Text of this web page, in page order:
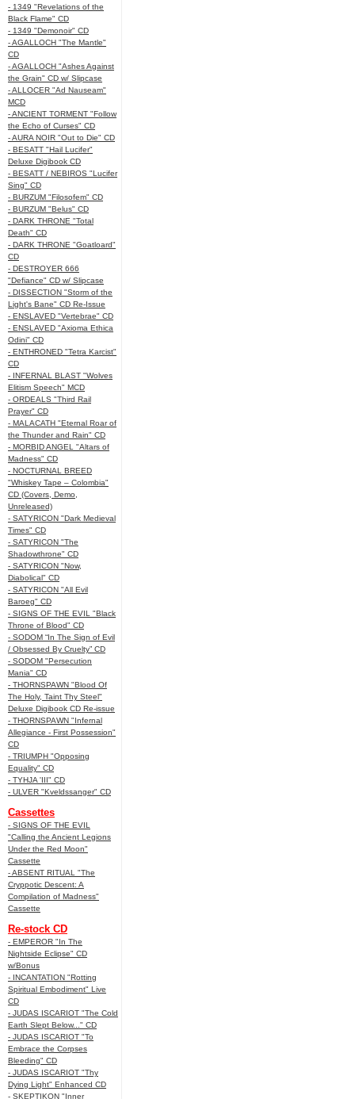
- 1349 "Revelations of the
Black Flame" CD
- 1349 "Demonoir" CD
- AGALLOCH "The Mantle"
CD
- AGALLOCH "Ashes Against
the Grain" CD w/ Slipcase
- ALLOCER "Ad Nauseam"
MCD
- ANCIENT TORMENT "Follow
the Echo of Curses" CD
- AURA NOIR "Out to Die" CD
- BESATT "Hail Lucifer"
Deluxe Digibook CD
- BESATT / NEBIROS "Lucifer
Sing" CD
- BURZUM "Filosofem" CD
- BURZUM "Belus" CD
- DARK THRONE "Total
Death" CD
- DARK THRONE "Goatloard"
CD
- DESTROYER 666
"Defiance" CD w/ Slipcase
- DISSECTION "Storm of the
Light's Bane" CD Re-Issue
- ENSLAVED "Vertebrae" CD
- ENSLAVED "Axioma Ethica
Odini" CD
- ENTHRONED "Tetra Karcist"
CD
- INFERNAL BLAST "Wolves
Elitism Speech" MCD
- ORDEALS "Third Rail
Prayer" CD
- MALACATH "Eternal Roar of
the Thunder and Rain" CD
- MORBID ANGEL "Altars of
Madness" CD
- NOCTURNAL BREED
"Whiskey Tape – Colombia"
CD (Covers, Demo,
Unreleased)
- SATYRICON "Dark Medieval
Times" CD
- SATYRICON "The
Shadowthrone" CD
- SATYRICON "Now,
Diabolical" CD
- SATYRICON "All Evil
Baroeg" CD
- SIGNS OF THE EVIL "Black
Throne of Blood" CD
- SODOM “In The Sign of Evil
/ Obsessed By Cruelty” CD
- SODOM "Persecution
Mania" CD
- THORNSPAWN "Blood Of
The Holy, Taint Thy Steel"
Deluxe Digibook CD Re-issue
- THORNSPAWN "Infernal
Allegiance - First Possession"
CD
- TRIUMPH "Opposing
Equality" CD
- TYHJA 'III" CD
- ULVER "Kveldssanger" CD
Cassettes
- SIGNS OF THE EVIL
"Calling the Ancient Legions
Under the Red Moon"
Cassette
- ABSENT RITUAL "The
Cryppotic Descent: A
Compilation of Madness"
Cassette
Re-stock CD
- EMPEROR "In The
Nightside Eclipse" CD
w/Bonus
- INCANTATION "Rotting
Spiritual Embodiment" Live
CD
- JUDAS ISCARIOT "The Cold
Earth Slept Below..." CD
- JUDAS ISCARIOT "To
Embrace the Corpses
Bleeding" CD
- JUDAS ISCARIOT "Thy
Dying Light" Enhanced CD
- SKEPTIKON "Inner